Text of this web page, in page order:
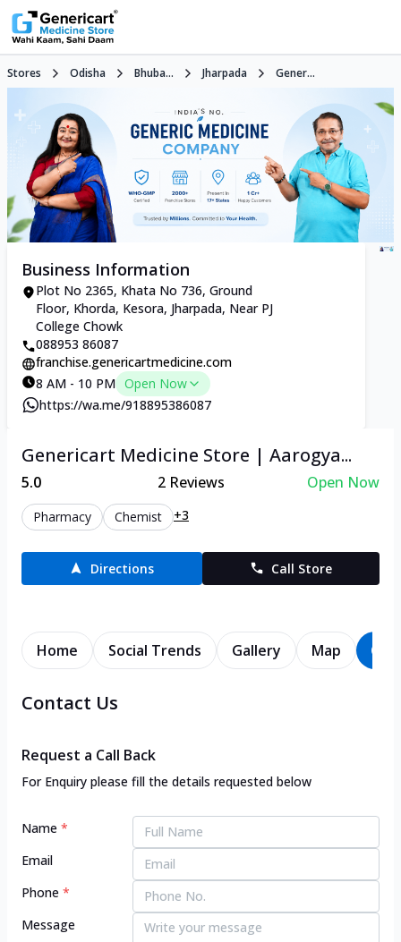
Stores Odisha Bhuba... Jharpada Gener...
Business Information
Plot No 2365, Khata No 736, Ground
Floor, Khorda, Kesora, Jharpada, Near PJ
College Chowk
088953 86087
franchise.genericartmedicine.com
8 AM - 10 PM Open Now
https://wa.me/918895386087
Genericart Medicine Store | Aarogya...
5.0 2 Reviews Open Now
Pharmacy Chemist +3
Directions Call Store
Home Social Trends Gallery Map
Contact Us
Request a Call Back
For Enquiry please fill the details requested below
Name *
Email
Phone *
Message